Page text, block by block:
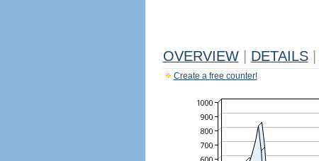
OVERVIEW DETAILS
Create a free counter!